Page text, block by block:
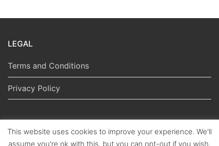
LEGAL
Terms and Conditions
Privacy Policy
Copyright © 2026 Hungarian Politics
This website uses cookies to improve your experience. We'll
assume you're ok with this, but you can opt-out if you wish.